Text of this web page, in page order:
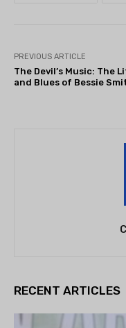
PREVIOUS ARTICLE
The Devil’s Music: The
and Blues of Bessie
RECENT ARTICLES